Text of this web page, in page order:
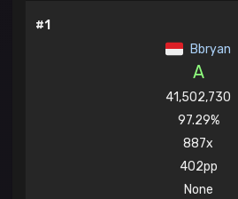
#1
Bbryan
A
41,502,730
97.29%
887x
402pp
None